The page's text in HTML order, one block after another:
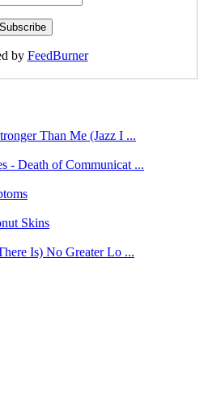
by FeedBurner
Than Me (Jazz I ...
- Death of Communicat ...
Skins
Is) No Greater Lo ...